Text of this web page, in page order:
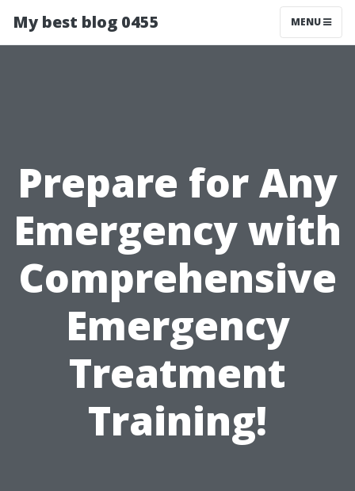
My best blog 0455 MENU
Prepare for Any
Emergency with
Comprehensive
Emergency
Treatment
Training!